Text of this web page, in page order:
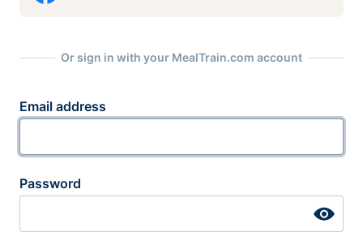
Or sign in with your MealTrain.com account
Email address
Password